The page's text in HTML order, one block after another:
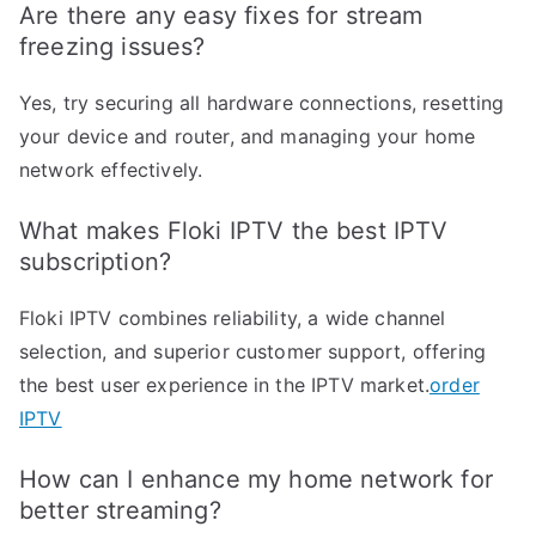
Are there any easy fixes for stream
freezing issues?
Yes, try securing all hardware connections, resetting
your device and router, and managing your home
network effectively.
What makes Floki IPTV the best IPTV
subscription?
Floki IPTV combines reliability, a wide channel
selection, and superior customer support, offering
the best user experience in the IPTV market.order
IPTV
How can I enhance my home network for
better streaming?